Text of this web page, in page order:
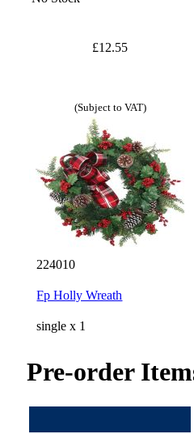
£12.55
(Subject to VAT)
224010
Fp Holly Wreath
single x 1
Pre-order